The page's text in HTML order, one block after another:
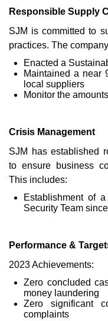
Responsible Supply
SJM is committed to
practices. The
Enacted a
Maintained a near
local suppliers
Monitor the
Crisis Management
SJM has established
to ensure business
This includes:
Establishment of
Security Team
Performance &
2023 Achievements:
Zero concluded
money laundering
Zero significant
complaints